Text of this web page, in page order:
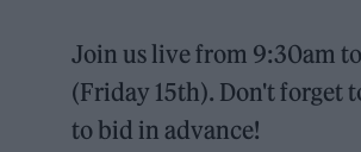
Join us live from 9:30am
(Friday 15th). Don't forget
to bid in advance!